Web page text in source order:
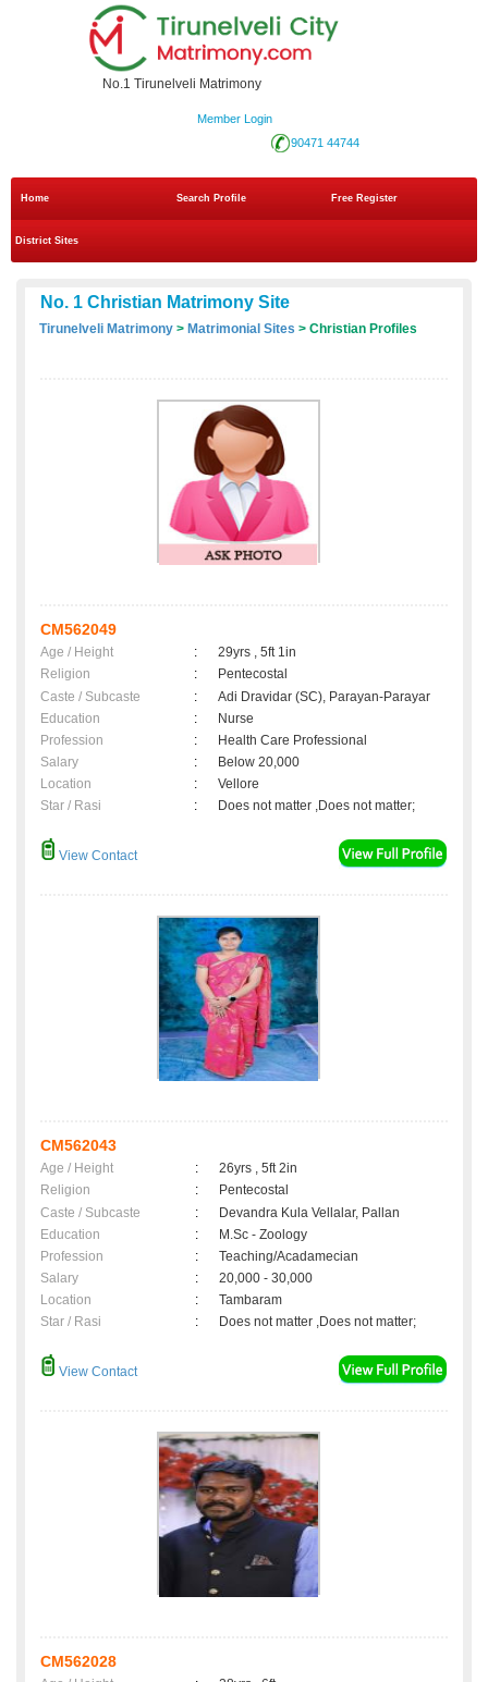
No.1 Tirunelveli Matrimony
Member Login
90471 44744
Home Search Profile Free Register
District Sites
No. 1 Christian Matrimony Site
Tirunelveli Matrimony > Matrimonial Sites > Christian Profiles
CM562049
Age / Height :
29yrs , 5ft 1in
Religion
:
Pentecostal
Caste / Subcaste
:
Adi Dravidar (SC), Parayan-Parayar
Education
:
Nurse
Profession
:
Health Care Professional
Salary
:
Below 20,000
Location
:
Vellore
Star / Rasi
: Does not matter ,Does not matter;
View Contact
CM562043
Age / Height :
26yrs , 5ft 2in
Religion
:
Pentecostal
Caste / Subcaste
:
Devandra Kula Vellalar, Pallan
Education
:
M.Sc - Zoology
Profession
:
Teaching/Acadamecian
Salary
:
20,000 - 30,000
Location
:
Tambaram
Star / Rasi
: Does not matter ,Does not matter;
View Contact
CM562028